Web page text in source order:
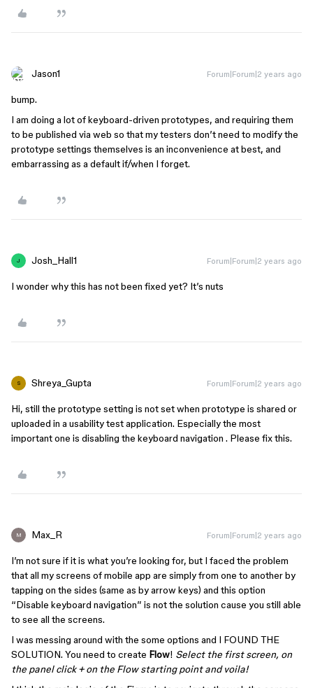
Jason1 Forum|Forum|2 years ago
bump.
I am doing a lot of keyboard-driven prototypes, and requiring them
to be published via web so that my testers don’t need to modify the
prototype settings themselves is an inconvenience at best, and
embarrassing as a default if/when I forget.
J Josh_Hall1 Forum|Forum|2 years ago
I wonder why this has not been fixed yet? It’s nuts
S Shreya_Gupta Forum|Forum|2 years ago
Hi, still the prototype setting is not set when prototype is shared or
uploaded in a usability test application. Especially the most
important one is disabling the keyboard navigation . Please fix this.
M Max_R Forum|Forum|2 years ago
I’m not sure if it is what you’re looking for, but I faced the problem
that all my screens of mobile app are simply from one to another by
tapping on the sides (same as by arrow keys) and this option
“Disable keyboard navigation” is not the solution cause you still able
to see all the screens.
I was messing around with the some options and I FOUND THE
SOLUTION. You need to create Flow! Select the first screen, on
the panel click + on the Flow starting point and voila!